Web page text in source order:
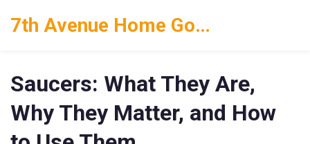
7th Avenue Home Goods
Saucers: What They Are,
Why They Matter, and How